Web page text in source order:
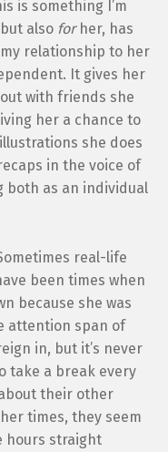
is something I’m
also forher, has
relationship to her
It gives her
with friends she
her a chance to
she does
in the voice of
both as an individual
real-life
been times when
because she was
attention span of
in, but it’s never
take a break every
their other
times, they seem
hours straight